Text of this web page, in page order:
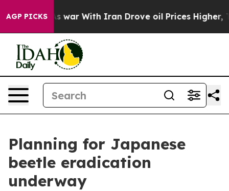
AGP PICKSAs war With Iran Drove oil Prices Higher,
Planning for Japanese
beetle eradication
underway